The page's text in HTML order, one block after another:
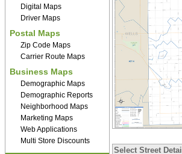
Digital Maps
Driver Maps
Postal Maps
Zip Code Maps
Carrier Route Maps
Business Maps
Demographic Maps
Demographic Reports
Neighborhood Maps
Marketing Maps
Web Applications
Multi Store Discounts
Select Street Detail